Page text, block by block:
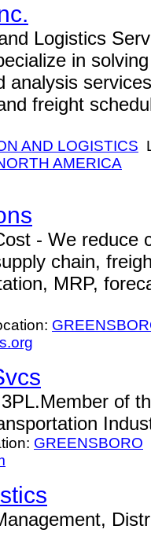
Logistics
in
analysis
freight
AND LOGISTICS
AMERICA
- We reduce
chain,
MRP,
of
GREENSBORO